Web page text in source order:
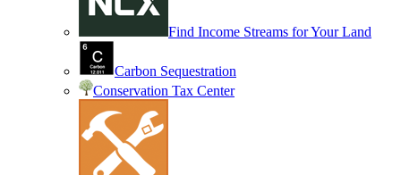
Find Income Streams for Your Land
Carbon Sequestration
Conservation Tax Center